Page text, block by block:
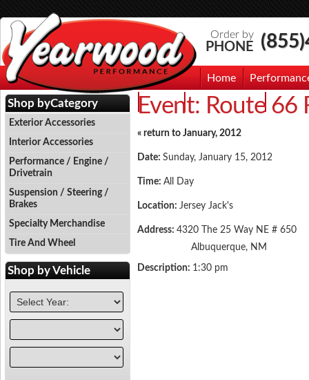
Order by
PHONE
Home
Events Photo Gallery
Event: Route 66
« return to January, 2012
Date: Sunday, January 15, 2012
Time: All Day
Location: Jersey Jack's
Address: 4320 The 25 Way NE # 650
Albuquerque, NM
Description: 1:30 pm
Shop byCategory
Exterior Accessories
Interior Accessories
Performance / Engine /
Drivetrain
Suspension / Steering /
Brakes
Specialty Merchandise
Tire And Wheel
Shop byVehicle